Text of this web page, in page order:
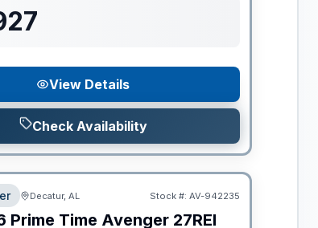
View Details
Check Availability
Decatur, AL Stock #: AV-942235
Prime Time Avenger 27REI